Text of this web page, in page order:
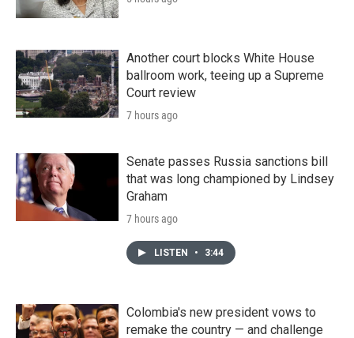
Another court blocks White House
ballroom work, teeing up a Supreme
Court review
7 hours ago
Senate passes Russia sanctions bill
that was long championed by Lindsey
Graham
7 hours ago
LISTEN • 3:44
Colombia's new president vows to
remake the country — and challenge